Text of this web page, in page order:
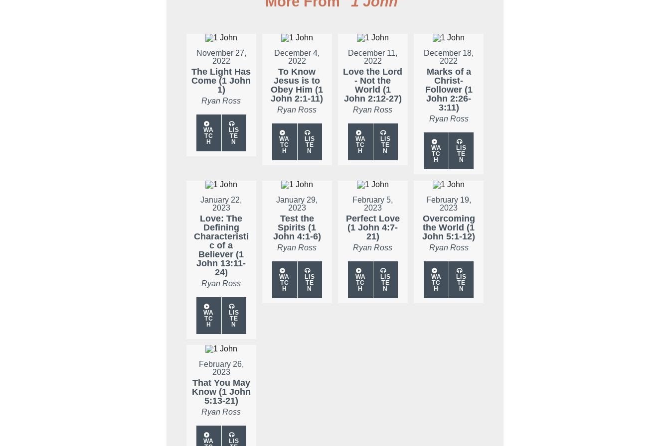
November 27,
2022
The Light Has
Come (1 John
1)
Ryan Ross
WA
TC
H
LIS
TE
N
December 4,
2022
To Know
Jesus is to
Obey Him (1
John 2:1-11)
Ryan Ross
WA
TC
H
LIS
TE
N
December 11,
2022
Love the Lord
- Not the
World (1
John 2:12-27)
Ryan Ross
WA
TC
H
LIS
TE
N
December 18,
2022
Marks of a
Christ-
Follower (1
John 2:26-
3:11)
Ryan Ross
WA
TC
H
LIS
TE
N
January 22,
2023
Love: The
Defining
Characteristi
c of a
Believer (1
John 13:11-
24)
Ryan Ross
WA
TC
H
LIS
TE
N
January 29,
2023
Test the
Spirits (1
John 4:1-6)
Ryan Ross
WA
TC
H
LIS
TE
N
February 5,
2023
Perfect Love
(1 John 4:7-
21)
Ryan Ross
WA
TC
H
LIS
TE
N
February 19,
2023
Overcoming
the World (1
John 5:1-12)
Ryan Ross
WA
TC
H
LIS
TE
N
February 26,
2023
That You May
Know (1 John
5:13-21)
Ryan Ross
WA
LIS